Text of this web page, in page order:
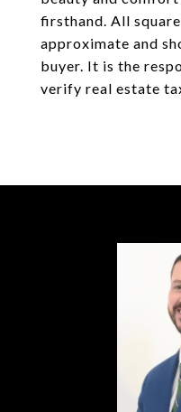
firsthand. All
approximate and
buyer. It is the
verify real estate